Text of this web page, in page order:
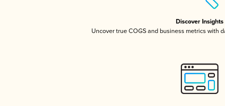
Discover Insights
Uncover true COGS and business metrics with